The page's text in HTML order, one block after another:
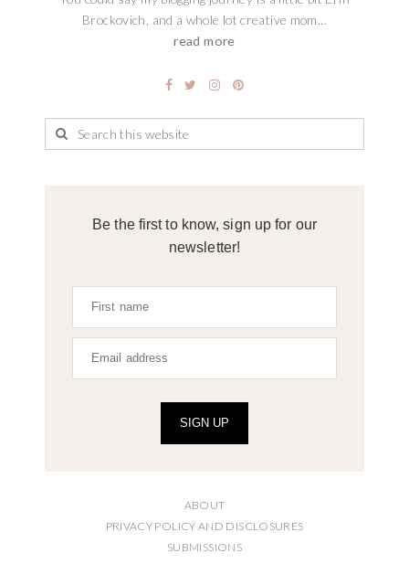
Brockovich, and a whole lot creative mom...
read more
Be the first to know, sign up for our
newsletter!
SIGN UP
ABOUT
PRIVACY POLICY AND DISCLOSURES
SUBMISSIONS